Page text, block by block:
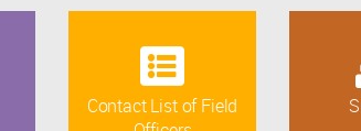
Contact List of Field